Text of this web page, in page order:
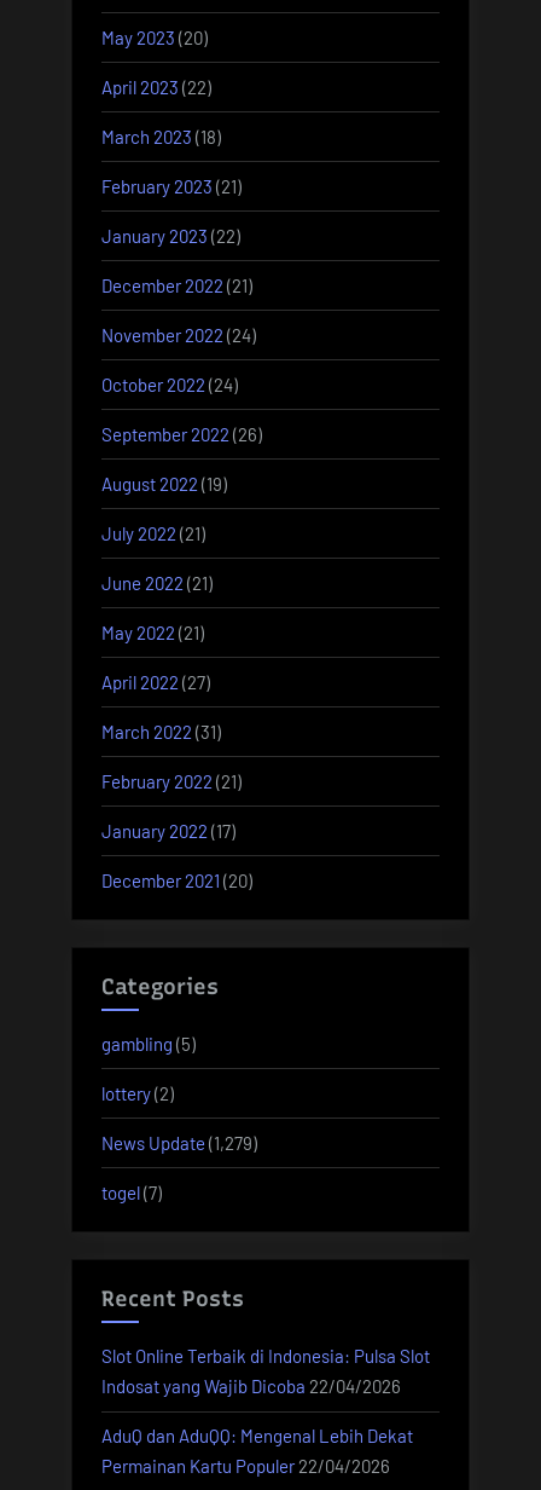
May 2023 (20)
April 2023 (22)
March 2023 (18)
February 2023 (21)
January 2023 (22)
December 2022 (21)
November 2022 (24)
October 2022 (24)
September 2022 (26)
August 2022 (19)
July 2022 (21)
June 2022 (21)
May 2022 (21)
April 2022 (27)
March 2022 (31)
February 2022 (21)
January 2022 (17)
December 2021 (20)
Categories
gambling (5)
lottery(2)
News Update (1,279)
togel(7)
Recent Posts
Slot Online Terbaik di Indonesia: Pulsa Slot
Indosat yang Wajib Dicoba 22/04/2026
AduQ dan AduQQ: Mengenal Lebih Dekat
Permainan Kartu Populer 22/04/2026